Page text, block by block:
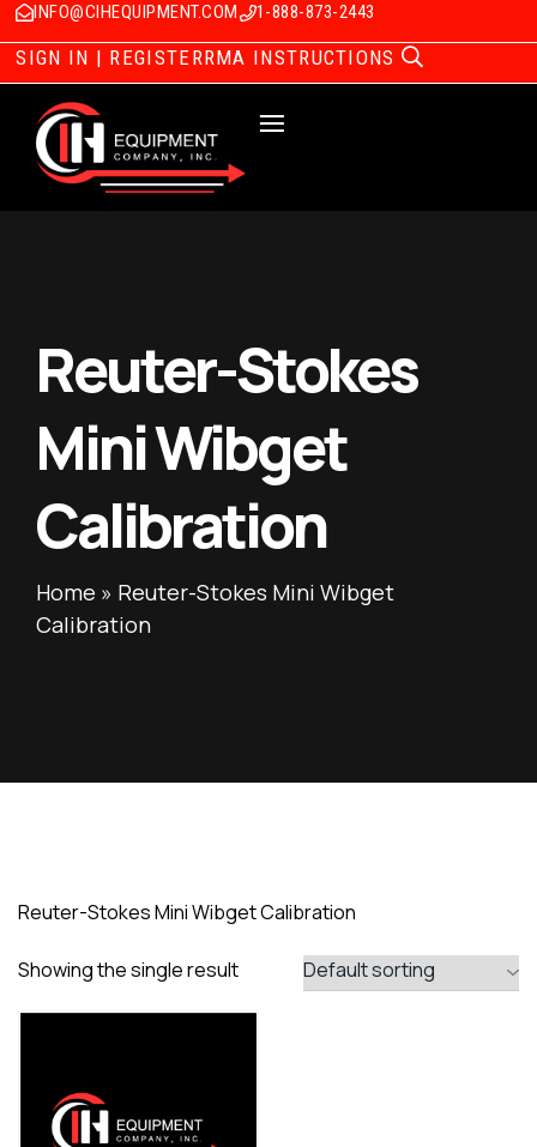
INFO@CIHEQUIPMENT.COM 1-888-873-2443
SIGN IN | REGISTERRMA INSTRUCTIONS
Reuter-Stokes
Mini Wibget
Calibration
Home » Reuter-Stokes Mini Wibget
Calibration
Reuter-Stokes Mini Wibget Calibration
Showing the single result